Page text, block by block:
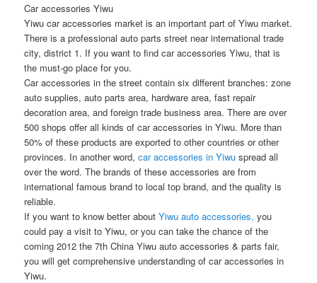
Car accessories Yiwu
Yiwu car accessories market is an important part of Yiwu market.
There is a professional auto parts street near international trade
city, district 1. If you want to find car accessories Yiwu, that is
the must-go place for you.
Car accessories in the street contain six different branches: zone
auto supplies, auto parts area, hardware area, fast repair
decoration area, and foreign trade business area. There are over
500 shops offer all kinds of car accessories in Yiwu. More than
50% of these products are exported to other countries or other
provinces. In another word,car accessories in Yiwuspread all
over the word. The brands of these accessories are from
international famous brand to local top brand, and the quality is
reliable.
If you want to know better aboutYiwu auto accessories,you
could pay a visit to Yiwu, or you can take the chance of the
coming 2012 the 7th China Yiwu auto accessories & parts fair,
you will get comprehensive understanding of car accessories in
Yiwu.